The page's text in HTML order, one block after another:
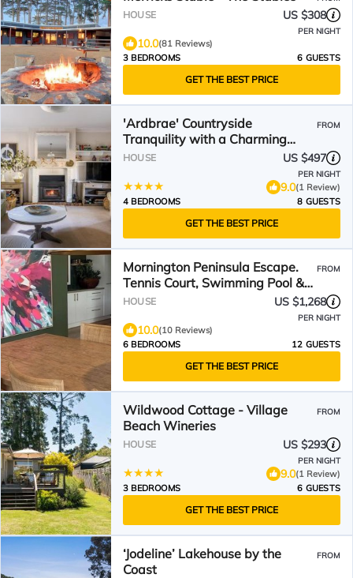
HOUSE US $308
PER NIGHT
10.0(81 Reviews)
3 BEDROOMS
6 GUESTS
GET THE BEST PRICE
'Ardbrae' Countryside
Tranquility with a Charming
Cottage
FROM
HOUSE US $497
PER NIGHT
9.0(1 Review)
4 BEDROOMS
8 GUESTS
GET THE BEST PRICE
Mornington Peninsula Escape.
Tennis Court, Swimming Pool &
Spa
FROM
HOUSE US $1,268
PER NIGHT
10.0(10 Reviews)
6 BEDROOMS
12 GUESTS
GET THE BEST PRICE
Wildwood Cottage - Village
Beach Wineries
FROM
HOUSE US $293
PER NIGHT
9.0(1 Review)
3 BEDROOMS
6 GUESTS
GET THE BEST PRICE
‘Jodeline’ Lakehouse by the
Coast
FROM